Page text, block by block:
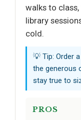
walks to
library
cold.
💡 Tip: Order
the generous
stay true to
PROS